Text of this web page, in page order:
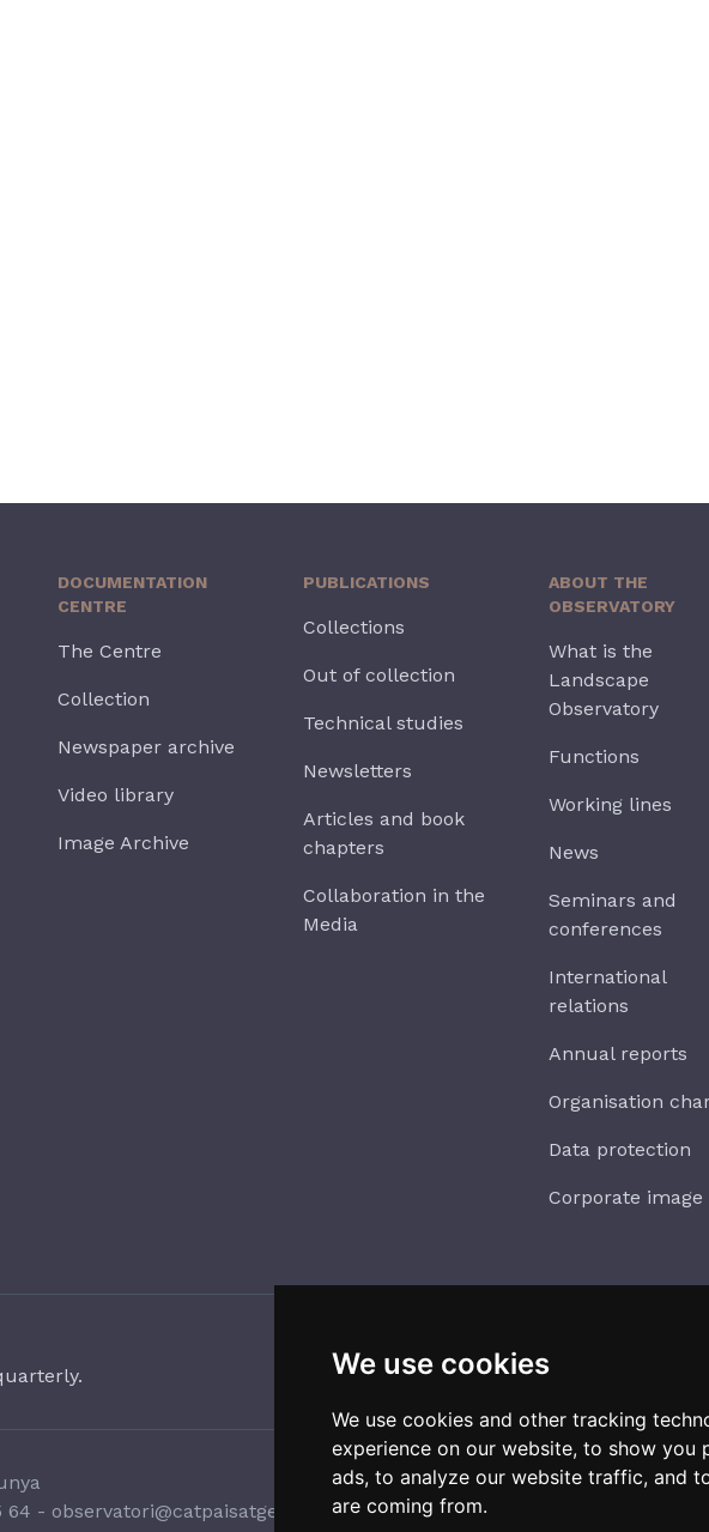
We use cookies
We use cookies and other tracking
experience on our website, to show you
ads, to analyze our website traffic, and
are coming from.
DOCUMENTATION
CENTRE
The Centre
Collection
Newspaper archive
Video library
Image Archive
PUBLICATIONS
Collections
Out of collection
Technical studies
Newsletters
Articles and book
chapters
Collaboration in the
Media
ABOUT THE
OBSERVATORY
What is the
Landscape
Observatory
Functions
Working lines
News
Seminars and
conferences
International
relations
Annual reports
Organisation
Data protection
Corporate image
64 - observatori@catpaisatge.net